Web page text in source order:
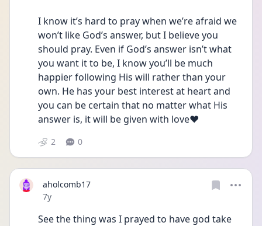
I know it’s hard to pray when we’re afraid we
won’t like God’s answer, but I believe you
should pray. Even if God’s answer isn’t what
you want it to be, I know you’ll be much
happier following His will rather than your
own. He has your best interest at heart and
you can be certain that no matter what His
answer is, it will be given with love❤️
2 0
aholcomb17
Date posted
7y
See the thing was I prayed to have god take